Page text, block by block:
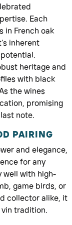
Each
in French oak
inherent
heritage and
with black
the wines
promising
note.
PAIRING
and elegance,
for any
well with high-
game birds, or
collector alike, it
vin tradition.